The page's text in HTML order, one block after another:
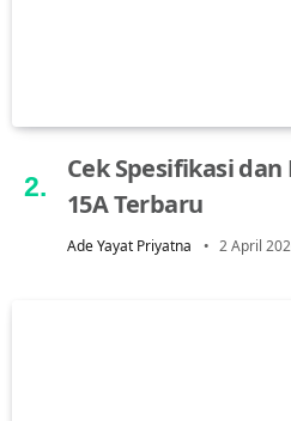
Cek Spesifikasi
15A Terbaru
Ade Yayat Priyatna 2 April